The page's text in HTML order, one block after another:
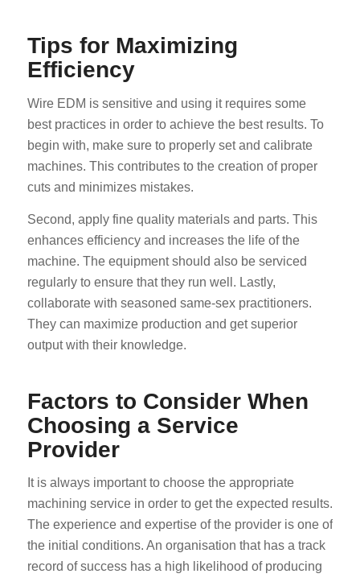
Tips for Maximizing
Efficiency
Wire EDM is sensitive and using it requires some
best practices in order to achieve the best results. To
begin with, make sure to properly set and calibrate
machines. This contributes to the creation of proper
cuts and minimizes mistakes.
Second, apply fine quality materials and parts. This
enhances efficiency and increases the life of the
machine. The equipment should also be serviced
regularly to ensure that they run well. Lastly,
collaborate with seasoned same-sex practitioners.
They can maximize production and get superior
output with their knowledge.
Factors to Consider When
Choosing a Service
Provider
It is always important to choose the appropriate
machining service in order to get the expected results.
The experience and expertise of the provider is one of
the initial conditions. An organisation that has a track
record of success has a high likelihood of producing